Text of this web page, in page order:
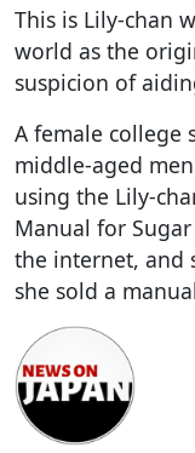
This is Lily-chan
world as the
suspicion of
A female college
middle-aged
using the Lily-
Manual for
the internet, and
she sold a